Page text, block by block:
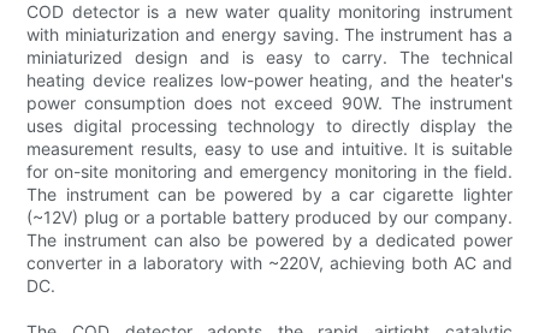
COD detector is a new water quality monitoring instrument
with miniaturization and energy saving. The instrument has a
miniaturized design and is easy to carry. The technical
heating device realizes low-power heating, and the heater's
power consumption does not exceed 90W. The instrument
uses digital processing technology to directly display the
measurement results, easy to use and intuitive. It is suitable
for on-site monitoring and emergency monitoring in the field.
The instrument can be powered by a car cigarette lighter
(~12V) plug or a portable battery produced by our company.
The instrument can also be powered by a dedicated power
converter in a laboratory with ~220V, achieving both AC and
DC.